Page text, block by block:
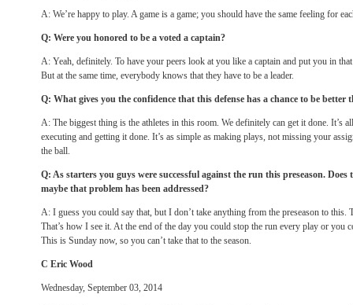
A: We’re happy to play. A game is a game; you should have the same feeling for
Q: Were you honored to be a voted a captain?
A: Yeah, definitely. To have your peers look at you like a captain and put you in
But at the same time, everybody knows that they have to be a leader.
Q: What gives you the confidence that this defense has a chance to be better
A: The biggest thing is the athletes in this room. We definitely can get it done. It’s
executing and getting it done. It’s as simple as making plays, not missing your
the ball.
Q: As starters you guys were successful against the run this preseason.
maybe that problem has been addressed?
A: I guess you could say that, but I don’t take anything from the preseason to this.
That’s how I see it. At the end of the day you could stop the run every play or you
This is Sunday now, so you can’t take that to the season.
C Eric Wood
Wednesday, September 03, 2014